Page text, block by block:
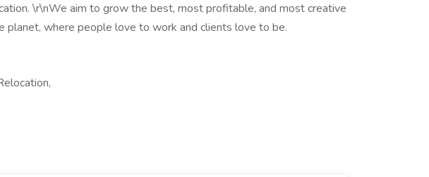
\r\nWe aim to grow the best, most profitable, and most creative
planet, where people love to work and clients love to be.